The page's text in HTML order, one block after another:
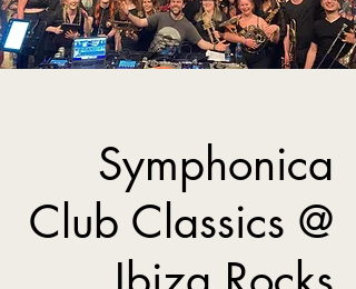
Symphonica
Club Classics @